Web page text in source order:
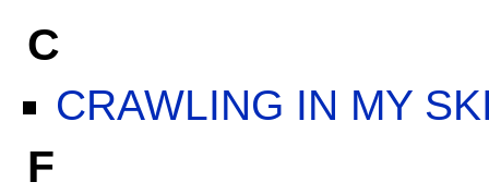
C
CRAWLING IN MY
F